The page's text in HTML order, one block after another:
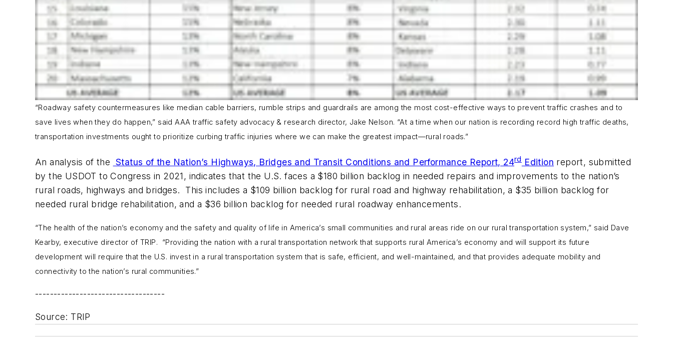
“Roadway safety countermeasures like median cable barriers, rumble strips and guardrails are among the most cost-effective ways to prevent traffic crashes and to
save lives when they do happen,” said AAA traffic safety advocacy & research director, Jake Nelson. “At a time when our nation is recording record high traffic deaths,
transportation investments ought to prioritize curbing traffic injuries where we can make the greatest impact—rural roads.”
An analysis of the Status of the Nation’s Highways, Bridges and Transit Conditions and Performance Report, 24rdEdition report, submitted
by the USDOT to Congress in 2021, indicates that the U.S. faces a $180 billion backlog in needed repairs and improvements to the nation’s
rural roads, highways and bridges. This includes a $109 billion backlog for rural road and highway rehabilitation, a $35 billion backlog for
needed rural bridge rehabilitation, and a $36 billion backlog for needed rural roadway enhancements.
“The health of the nation’s economy and the safety and quality of life in America’s small communities and rural areas ride on our rural transportation system,” said Dave
Kearby, executive director of TRIP. “Providing the nation with a rural transportation network that supports rural America’s economy and will support its future
development will require that the U.S. invest in a rural transportation system that is safe, efficient, and well-maintained, and that provides adequate mobility and
connectivity to the nation’s rural communities.”
-----------------------------------
Source: TRIP